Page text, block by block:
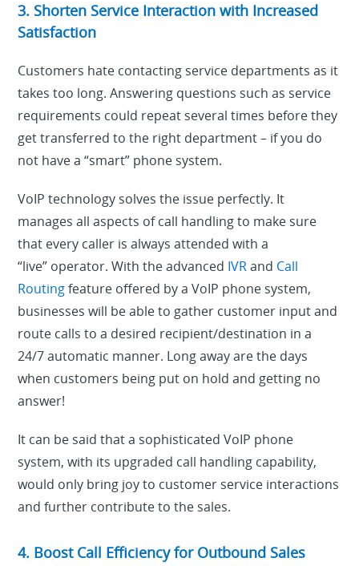
3. Shorten Service Interaction with Increased
Satisfaction
Customers hate contacting service departments as it
takes too long. Answering questions such as service
requirements could repeat several times before they
get transferred to the right department – if you do
not have a “smart” phone system.
VoIP technology solves the issue perfectly. It
manages all aspects of call handling to make sure
that every caller is always attended with a
“live” operator. With the advanced IVRand Call
Routingfeature offered by a VoIP phone system,
businesses will be able to gather customer input and
route calls to a desired recipient/destination in a
24/7 automatic manner. Long away are the days
when customers being put on hold and getting no
answer!
It can be said that a sophisticated VoIP phone
system, with its upgraded call handling capability,
would only bring joy to customer service interactions
and further contribute to the sales.
4. Boost Call Efficiency for Outbound Sales